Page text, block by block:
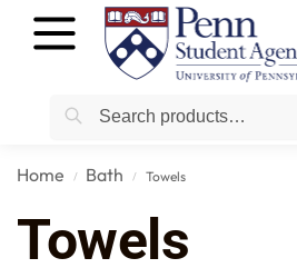
Home / Bath / Towels
Towels